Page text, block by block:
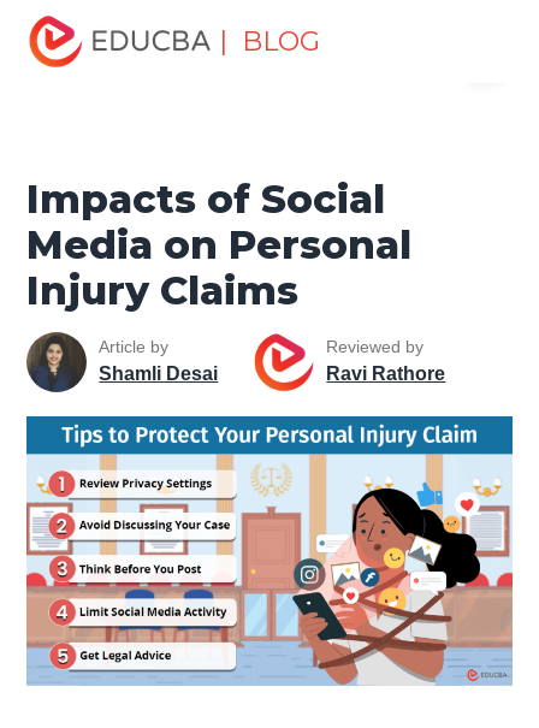
| BLOG
Home
Resources
Impacts of Social Media on Personal Injury
Claims
Impacts of Social
Media on Personal
Injury Claims
Article by
Shamli Desai
Reviewed by
Ravi Rathore